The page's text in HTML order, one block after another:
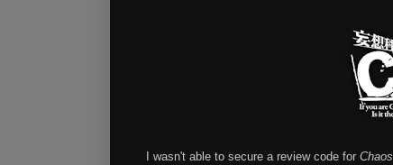
I wasn't able to secure a review code for